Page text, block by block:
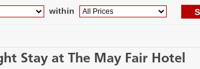
within
Stay at The May Fair Hotel